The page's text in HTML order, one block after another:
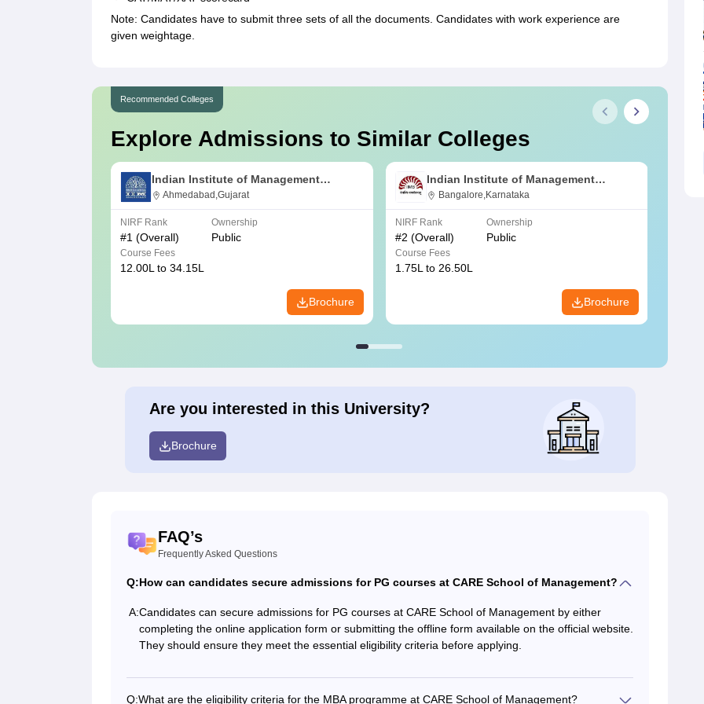
Note: Candidates have to submit three sets of all the documents. Candidates with work experience are
given weightage.
Recommended Colleges
Explore Admissions to Similar Colleges
Indian Institute of Management
Ahmedabad
Ahmedabad,Gujarat
NIRF Rank
#1 (Overall)
Ownership
Public
Course Fees
12.00L to 34.15L
Brochure
Indian Institute of Management
Bangalore
Bangalore,Karnataka
NIRF Rank
#2 (Overall)
Ownership
Public
Course Fees
1.75L to 26.50L
Brochure
Are you interested in this University?
Brochure
FAQ’s
Frequently Asked Questions
Q:How can candidates secure admissions for PG courses at CARE School of Management?
A:Candidates can secure admissions for PG courses at CARE School of Management by either
completing the online application form or submitting the offline form available on the official website.
They should ensure they meet the essential eligibility criteria before applying.
Q:What are the eligibility criteria for the MBA programme at CARE School of Management?